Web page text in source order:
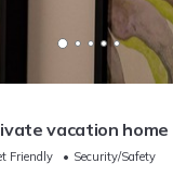
vacation
Friendly
Security/Safety